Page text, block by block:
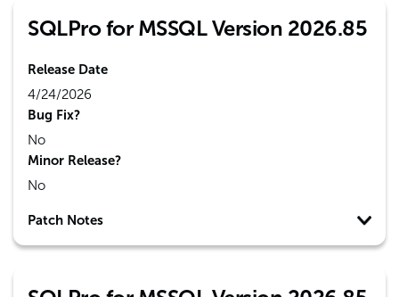
SQLPro for MSSQL Version 2026.85
Release Date
4/24/2026
Bug Fix?
No
Minor Release?
No
Patch Notes